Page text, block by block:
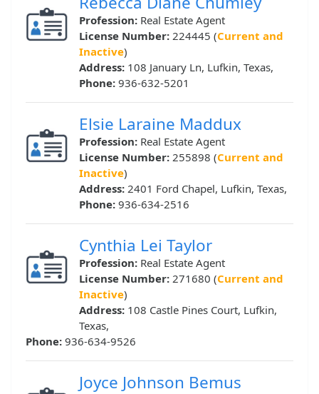
Profession: Real Estate Agent
License Number: 224445 (Current and
Inactive)
Address: 108 January Ln, Lufkin, Texas,
Phone: 936-632-5201
Elsie Laraine Maddux
Profession: Real Estate Agent
License Number: 255898 (Current and
Inactive)
Address: 2401 Ford Chapel, Lufkin, Texas,
Phone: 936-634-2516
Cynthia Lei Taylor
Profession: Real Estate Agent
License Number: 271680 (Current and
Inactive)
Address: 108 Castle Pines Court, Lufkin,
Texas,
Phone: 936-634-9526
Joyce Johnson Bemus